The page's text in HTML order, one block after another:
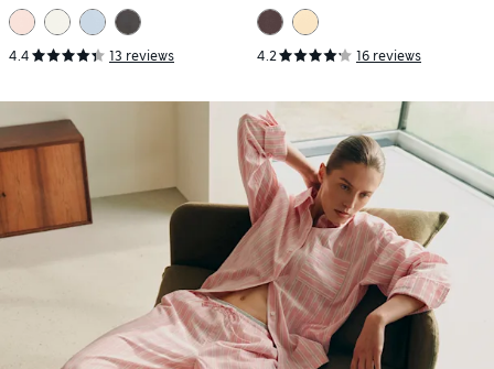
4.4 13 reviews 4.2 16 reviews